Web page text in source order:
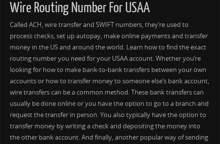
Wire Routing Number For USAA
Called ACH, wire transfer and SWIFT numbers, they’re used to
process checks, set up autopay, make online payments and transfer
money in the US and around the world. Learn how to find the exact
routing number you need for your USAA account. Whether you’re
looking for how to make bank-to-bank transfers between your own
accounts or how to transfer money to someone else’s bank account,
wire transfers can be a common method. These bank transfers can
usually be done online or you have the option to go to a branch and
request the transfer in person. You also typically have the option to
transfer money by writing a check and depositing the money into
the other bank account. And finally, another popular way of sending